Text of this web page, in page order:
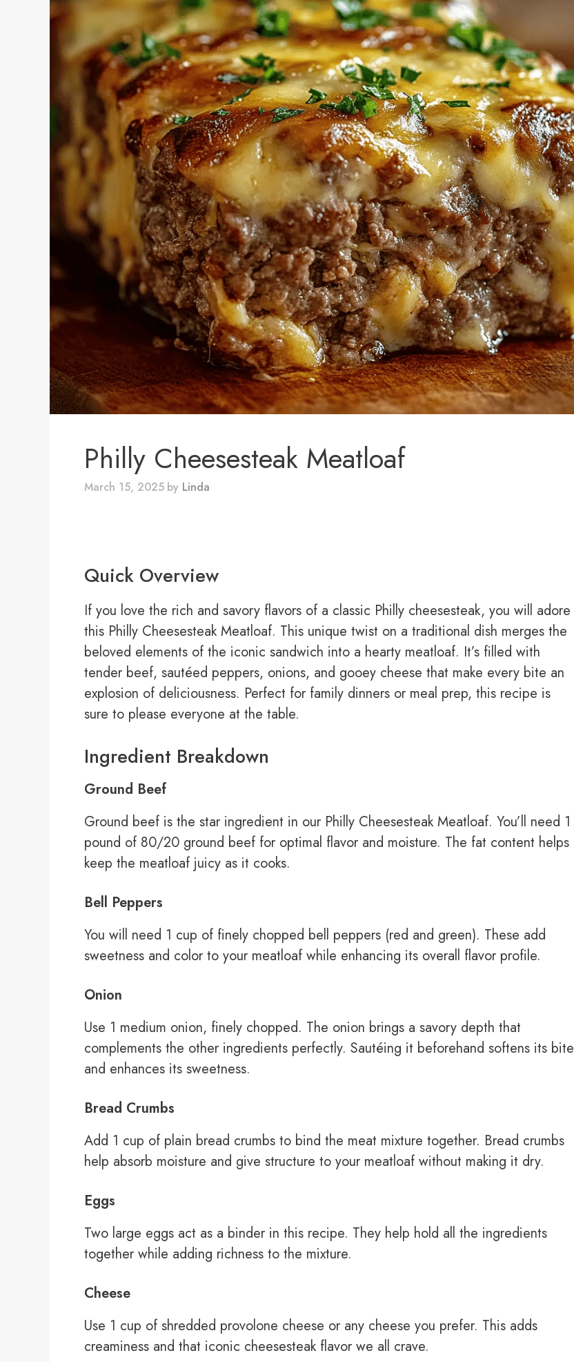
Philly Cheesesteak Meatloaf
March 15, 2025 by Linda
Quick Overview
If you love the rich and savory flavors of a classic Philly cheesesteak, you will adore
this Philly Cheesesteak Meatloaf. This unique twist on a traditional dish merges the
beloved elements of the iconic sandwich into a hearty meatloaf. It’s filled with
tender beef, sautéed peppers, onions, and gooey cheese that make every bite an
explosion of deliciousness. Perfect for family dinners or meal prep, this recipe is
sure to please everyone at the table.
Ingredient Breakdown
Ground Beef
Ground beef is the star ingredient in our Philly Cheesesteak Meatloaf. You’ll need 1
pound of 80/20 ground beef for optimal flavor and moisture. The fat content helps
keep the meatloaf juicy as it cooks.
Bell Peppers
You will need 1 cup of finely chopped bell peppers (red and green). These add
sweetness and color to your meatloaf while enhancing its overall flavor profile.
Onion
Use 1 medium onion, finely chopped. The onion brings a savory depth that
complements the other ingredients perfectly. Sautéing it beforehand softens its bite
and enhances its sweetness.
Bread Crumbs
Add 1 cup of plain bread crumbs to bind the meat mixture together. Bread crumbs
help absorb moisture and give structure to your meatloaf without making it dry.
Eggs
Two large eggs act as a binder in this recipe. They help hold all the ingredients
together while adding richness to the mixture.
Cheese
Use 1 cup of shredded provolone cheese or any cheese you prefer. This adds
creaminess and that iconic cheesesteak flavor we all crave.